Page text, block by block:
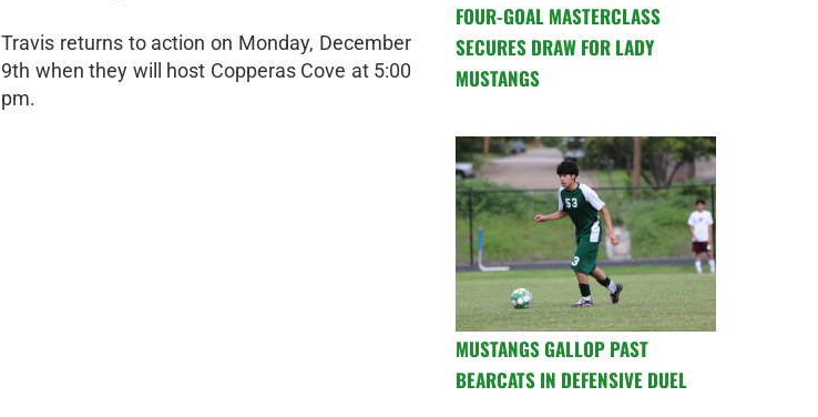
Travis returns to action on Monday, December
9th when they will host Copperas Cove at 5:00
pm.
FOUR-GOAL MASTERCLASS
SECURES DRAW FOR LADY
MUSTANGS
MUSTANGS GALLOP PAST
BEARCATS IN DEFENSIVE DUEL